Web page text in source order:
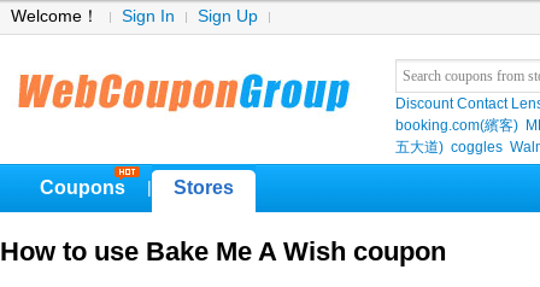
Welcome！ Sign In Sign Up
Discount Contact
booking.com(繽客)
五大道) coggles
Coupons Stores
How to use Bake Me A Wish coupon